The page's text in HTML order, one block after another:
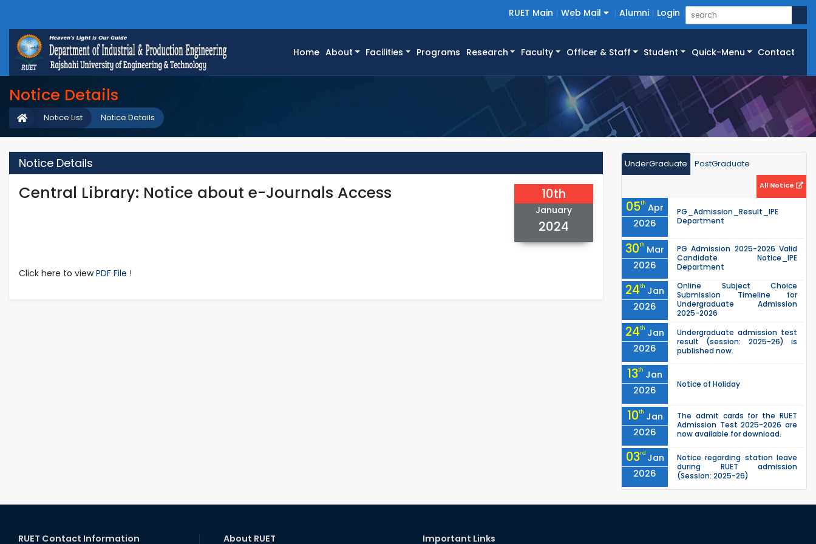
RUET Main Web Mail Alumni Login
Home(current)
About Facilities Programs Research Faculty Officer & Staff Student Quick-Menu Contact
Notice Details
Notice Details
Notice List
Notice Details
Central Library: Notice about e-Journals Access 10th
January
2024
Click here to viewPDF File !
UnderGraduate PostGraduate
All Notice
05th Apr
2026
PG_Admission_Result_IPE
Department
30th Mar
2026
PG Admission 2025-2026 Valid
Candidate Notice_IPE
Department
24th Jan
2026
Online Subject Choice
Submission Timeline for
Undergraduate Admission
2025-2026
24th Jan
2026
Undergraduate admission test
result (session: 2025-26) is
published now.
13th Jan
2026
Notice of Holiday
10th Jan
2026
The admit cards for the RUET
Admission Test 2025-2026 are
now available for download.
03rd Jan
2026
Notice regarding station leave
during RUET admission
(Session: 2025-26)
RUET Contact Information About RUET Important Links